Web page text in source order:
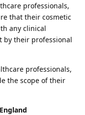
professionals,
that their cosmetic
any clinical
by their professional
professionals,
the scope of their